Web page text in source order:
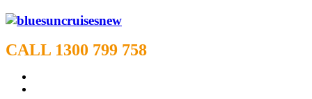
CALL 1300 799 758